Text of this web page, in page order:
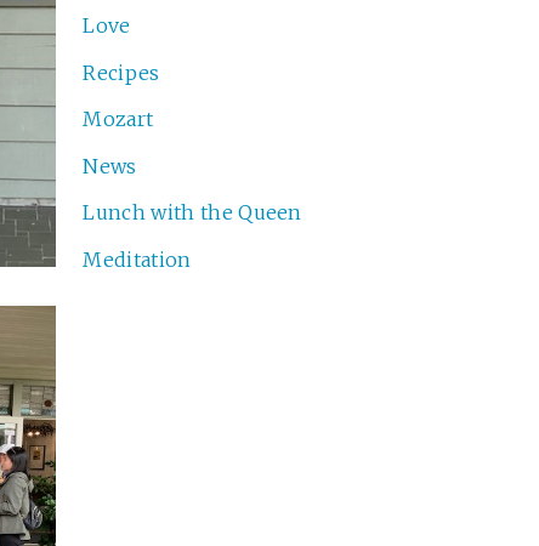
Love
Recipes
Mozart
News
Lunch with the Queen
Meditation